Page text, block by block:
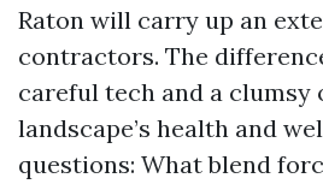
Raton will carry up an
contractors. The
careful tech and a clumsy
landscape’s health and
questions: What blend